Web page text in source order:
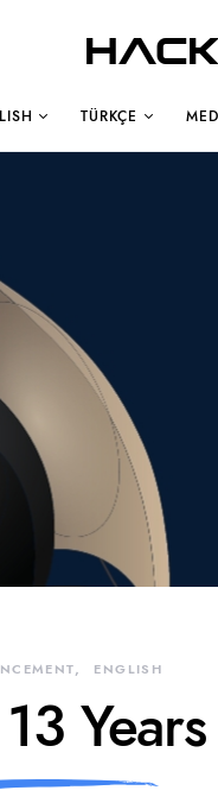
TÜRKÇE
ENGLISH